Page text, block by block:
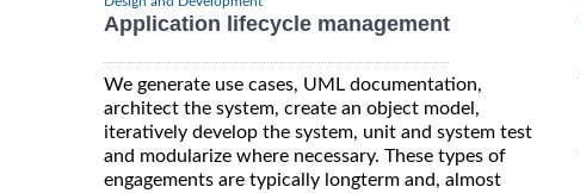
Application lifecycle management
We generate use cases, UML documentation,
architect the system, create an object model,
iteratively develop the system, unit and system test
and modularize where necessary. These types of
engagements are typically longterm and, almost